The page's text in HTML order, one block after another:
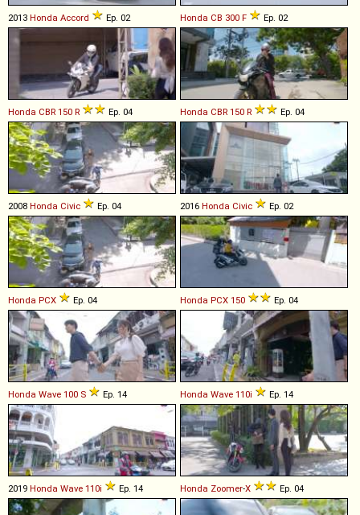
2013 Honda Accord Ep. 02 Honda CB 300 F Ep. 02
Honda CBR 150 R Ep. 04 Honda CBR 150 R Ep. 04
2008 Honda Civic Ep. 04 2016 Honda Civic Ep. 02
Honda PCX Ep. 04 Honda PCX 150 Ep. 04
Honda Wave 100 S Ep. 14 Honda Wave 110i Ep. 14
2019 Honda Wave 110i Ep. 14 Honda Zoomer-X Ep. 04